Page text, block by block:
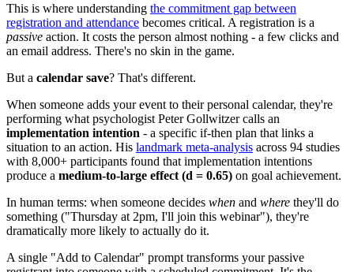
This is where understanding the commitment gap between
registration and attendance becomes critical. A registration is a
passive action. It costs the person almost nothing - a few clicks and
an email address. There's no skin in the game.
But a calendar save? That's different.
When someone adds your event to their personal calendar, they're
performing what psychologist Peter Gollwitzer calls an
implementation intention - a specific if-then plan that links a
situation to an action. His landmark meta-analysis across 94 studies
with 8,000+ participants found that implementation intentions
produce a medium-to-large effect (d = 0.65) on goal achievement.
In human terms: when someone decides when and where they'll do
something ("Thursday at 2pm, I'll join this webinar"), they're
dramatically more likely to actually do it.
A single "Add to Calendar" prompt transforms your passive